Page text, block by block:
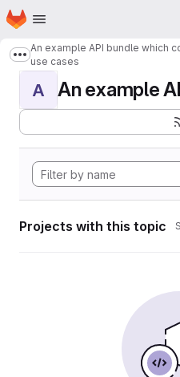
Skip to main content
Homepage
Show more breadcrumbs
An example API bundle which
use cases
A An example
Projects with this topic